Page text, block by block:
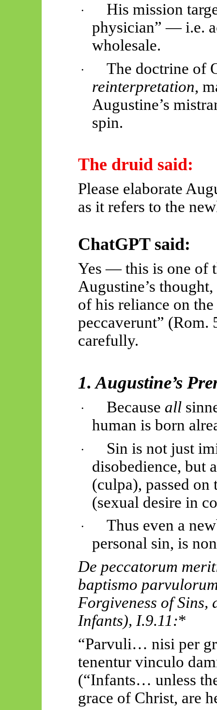
·
His mission
physician” — i.e.
wholesale.
·
The doctrine of
reinterpretation,
Augustine’s
spin.
The druid said:
Please elaborate
as it refers to the
ChatGPT said:
Yes — this is one of
Augustine’s
of his reliance on
peccaverunt” (Rom.
carefully.
1. Augustine’s
· Because all
human is born
·
Sin is not just
disobedience, but
(culpa), passed
(sexual desire in
· Thus even a
personal sin, is
De peccatorum
baptismo
Forgiveness of Sins,
Infants), I.9.11:*
“Parvuli… nisi per
tenentur vinculo
(“Infants… unless
grace of Christ, are